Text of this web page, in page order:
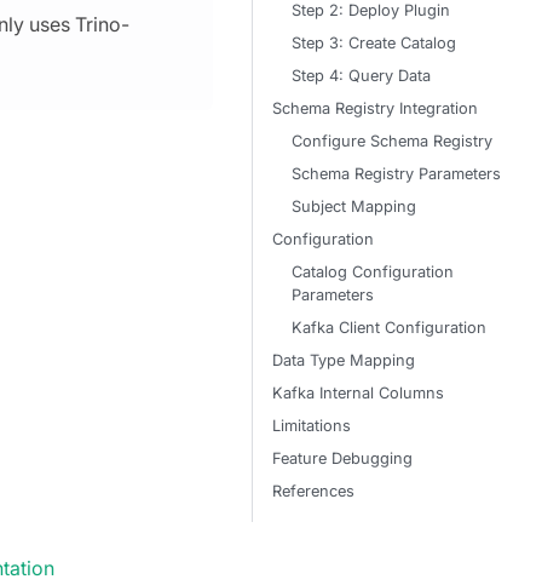
uses Trino-
Step 2: Deploy Plugin
Step 3: Create Catalog
Step 4: Query Data
Schema Registry Integration
Configure Schema Registry
Schema Registry Parameters
Subject Mapping
Configuration
Catalog Configuration
Parameters
Kafka Client Configuration
Data Type Mapping
Kafka Internal Columns
Limitations
Feature Debugging
References